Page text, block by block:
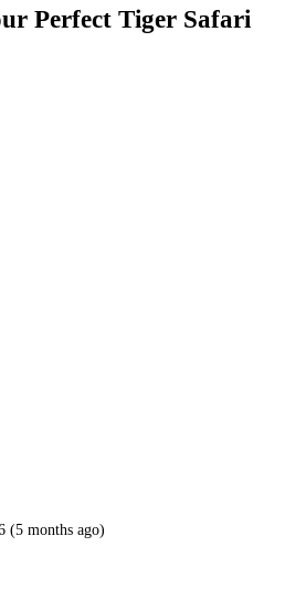
Perfect Tiger Safari
(5 months ago)